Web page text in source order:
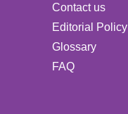
Contact us
Editorial Policy
Glossary
FAQ